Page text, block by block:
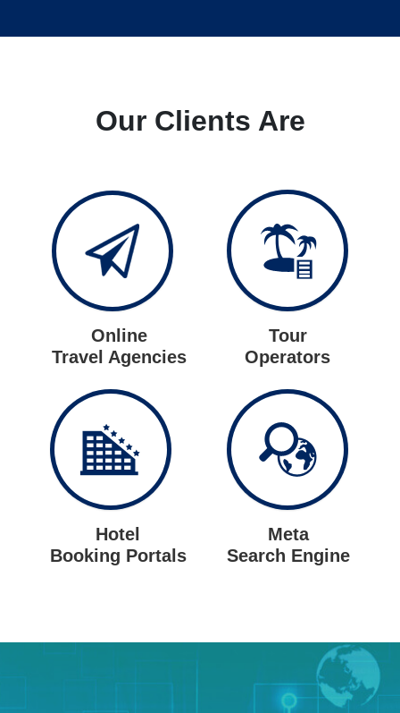
Our Clients Are
Online
Travel Agencies
Tour
Operators
Hotel
Booking Portals
Meta
Search Engine